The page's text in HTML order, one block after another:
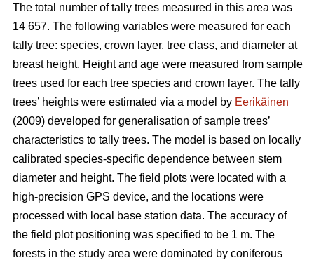
The total number of tally trees measured in this area was
14 657. The following variables were measured for each
tally tree: species, crown layer, tree class, and diameter at
breast height. Height and age were measured from sample
trees used for each tree species and crown layer. The tally
trees’ heights were estimated via a model by Eerikäinen
(2009) developed for generalisation of sample trees’
characteristics to tally trees. The model is based on locally
calibrated species-specific dependence between stem
diameter and height. The field plots were located with a
high-precision GPS device, and the locations were
processed with local base station data. The accuracy of
the field plot positioning was specified to be 1 m. The
forests in the study area were dominated by coniferous